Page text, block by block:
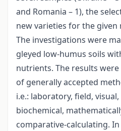
and Romania – 1), the
new varieties for the given
The investigations were
gleyed low-humus soils
nutrients. The results
of generally accepted
i.e.: laboratory, field,
biochemical,
comparative-calculating.